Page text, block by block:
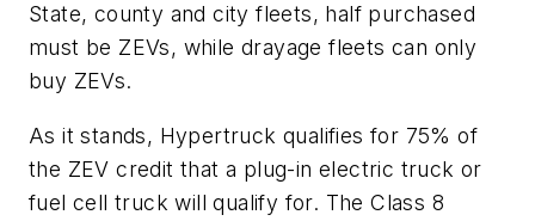
State, county and city fleets, half purchased
must be ZEVs, while drayage fleets can only
buy ZEVs.
As it stands, Hypertruck qualifies for 75% of
the ZEV credit that a plug-in electric truck or
fuel cell truck will qualify for. The Class 8